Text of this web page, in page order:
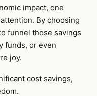
impact, one
By choosing
funnel those savings
funds, or even
joy.
cost savings,